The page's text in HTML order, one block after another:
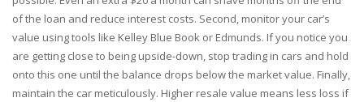
of the loan and reduce interest costs. Second, monitor your car’s
value using tools like Kelley Blue Book or Edmunds. If you notice you
are getting close to being upside-down, stop trading in cars and hold
onto this one until the balance drops below the market value. Finally,
maintain the car meticulously. Higher resale value means less loss if